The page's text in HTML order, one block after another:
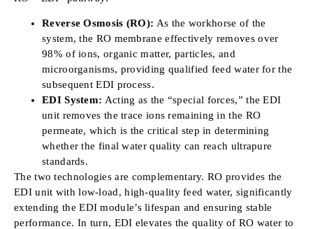
Reverse Osmosis (RO): As the workhorse of the
system, the RO membrane effectively removes over
98% of ions, organic matter, particles, and
microorganisms, providing qualified feed water for the
subsequent EDI process.
EDI System: Acting as the “special forces,” the EDI
unit removes the trace ions remaining in the RO
permeate, which is the critical step in determining
whether the final water quality can reach ultrapure
standards.
The two technologies are complementary. RO provides the
EDI unit with low-load, high-quality feed water, significantly
extending the EDI module’s lifespan and ensuring stable
performance. In turn, EDI elevates the quality of RO water to